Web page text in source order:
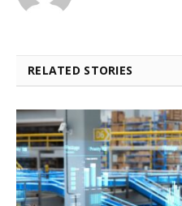
RELATED STORIES